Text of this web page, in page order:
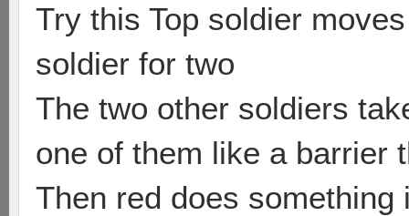
Try this Top soldier
soldier for two
The two other soldiers
one of them like a barrier
Then red does